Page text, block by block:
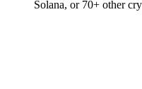
Solana, or 70+ other